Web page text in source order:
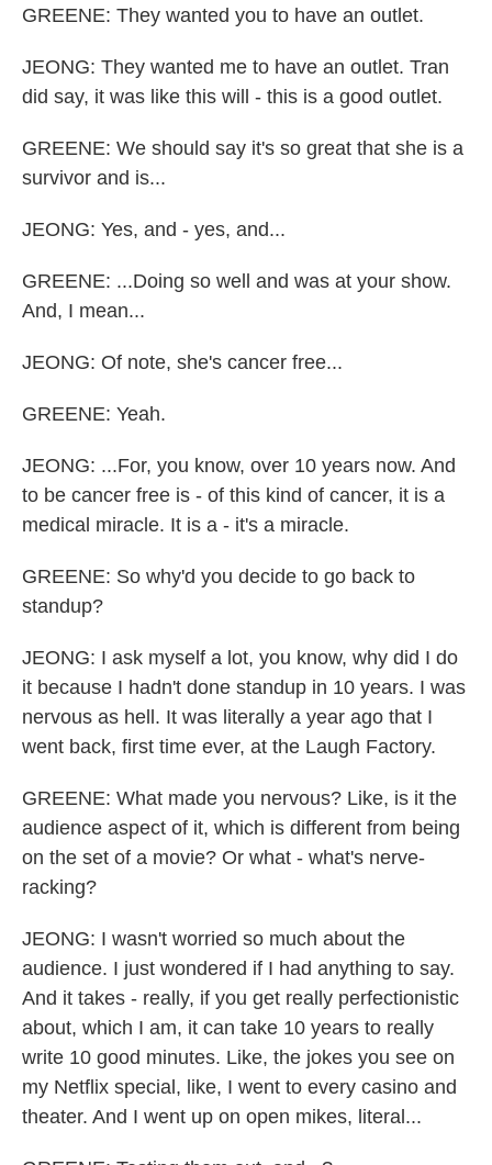
GREENE: They wanted you to have an outlet.
JEONG: They wanted me to have an outlet. Tran
did say, it was like this will - this is a good outlet.
GREENE: We should say it's so great that she is a
survivor and is...
JEONG: Yes, and - yes, and...
GREENE: ...Doing so well and was at your show.
And, I mean...
JEONG: Of note, she's cancer free...
GREENE: Yeah.
JEONG: ...For, you know, over 10 years now. And
to be cancer free is - of this kind of cancer, it is a
medical miracle. It is a - it's a miracle.
GREENE: So why'd you decide to go back to
standup?
JEONG: I ask myself a lot, you know, why did I do
it because I hadn't done standup in 10 years. I was
nervous as hell. It was literally a year ago that I
went back, first time ever, at the Laugh Factory.
GREENE: What made you nervous? Like, is it the
audience aspect of it, which is different from being
on the set of a movie? Or what - what's nerve-
racking?
JEONG: I wasn't worried so much about the
audience. I just wondered if I had anything to say.
And it takes - really, if you get really perfectionistic
about, which I am, it can take 10 years to really
write 10 good minutes. Like, the jokes you see on
my Netflix special, like, I went to every casino and
theater. And I went up on open mikes, literal...